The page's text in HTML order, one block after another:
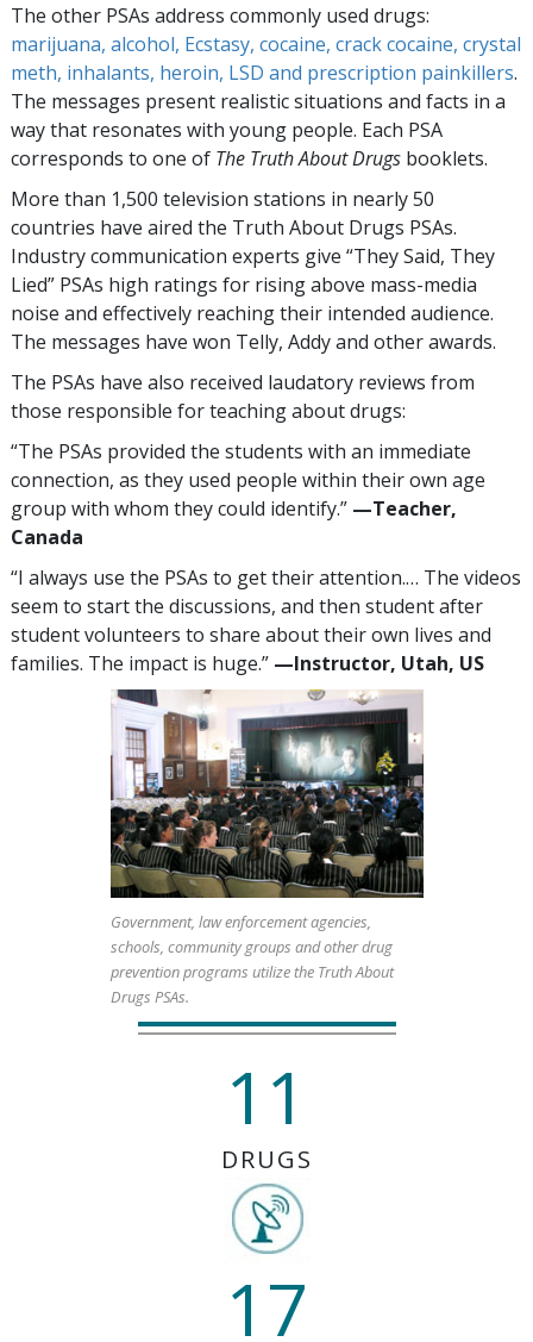
The other PSAs address commonly used drugs:
marijuana, alcohol, Ecstasy, cocaine, crack cocaine, crystal
meth, inhalants, heroin, LSD and prescription painkillers.
The messages present realistic situations and facts in a
way that resonates with young people. Each PSA
corresponds to one of The Truth About Drugs booklets.
More than 1,500 television stations in nearly50
countries have aired the Truth About Drugs PSAs.
Industry communication experts give “They Said, They
Lied” PSAs high ratings for rising above mass-media
noise and effectively reaching their intended audience.
The messages have won Telly, Addy and other awards.
The PSAs have also received laudatory reviews from
those responsible for teaching about drugs:
“The PSAs provided the students with an immediate
connection, as they used people within their own age
group with whom they could identify.” —​Teacher,
Canada
“I always use the PSAs to get their attention.… The videos
seem to start the discussions, and then student after
student volunteers to share about their own lives and
families. The impact is huge.” —​Instructor, Utah, US
Government, law enforcement agencies,
schools, community groups and other drug
prevention programs utilize the Truth About
Drugs PSAs.
11
DRUGS
17